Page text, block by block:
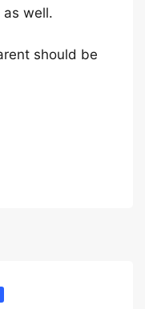
as well.
should be